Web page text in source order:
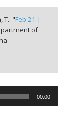
T.. "Feb 21 |
of
00:00